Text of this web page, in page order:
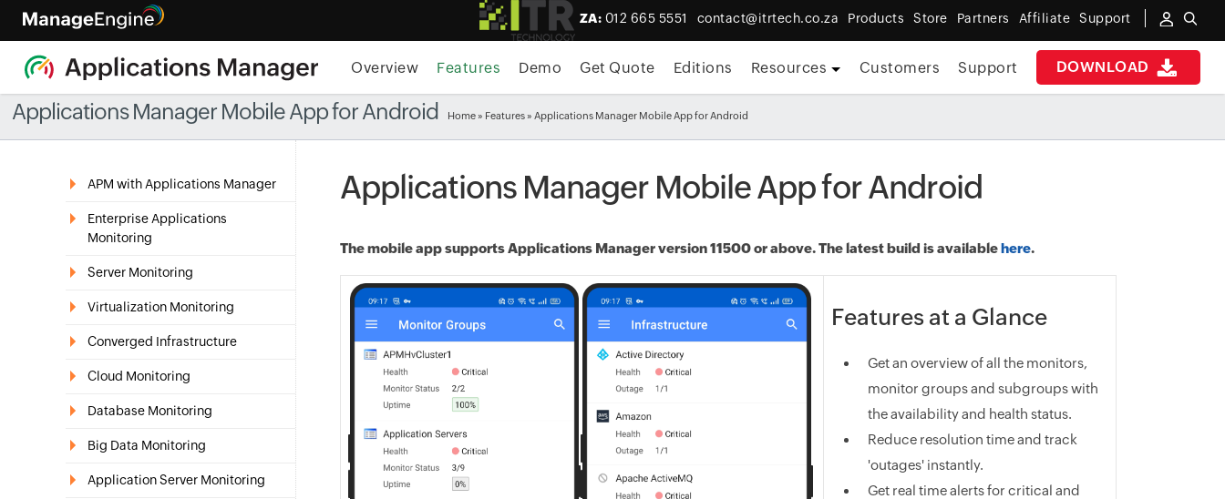
ZA: 012 665 5551 contact@itrtech.co.za Products Store Partners Affiliate Support
DOWNLOAD
Overview Features Demo Get Quote Editions Resources Customers Support
Applications Manager Mobile App for Android Home » Features » Applications Manager Mobile App for Android
APM with Applications Manager
Enterprise Applications
Monitoring
Server Monitoring
Virtualization Monitoring
Converged Infrastructure
Cloud Monitoring
Database Monitoring
Big Data Monitoring
Application Server Monitoring
Applications Manager Mobile App for Android
The mobile app supports Applications Manager version 11500 or above. The latest build is availablehere.
Features at a Glance
Get an overview of all the monitors,
monitor groups and subgroups with
the availability and health status.
Reduce resolution time and track
'outages' instantly.
Get real time alerts for critical and